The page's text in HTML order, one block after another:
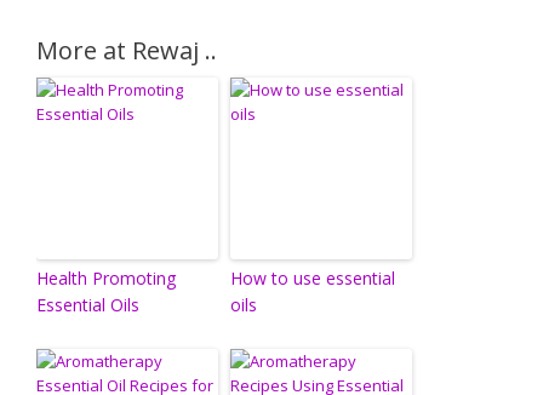
More at Rewaj ..
Health Promoting
Essential Oils
How to use essential
oils